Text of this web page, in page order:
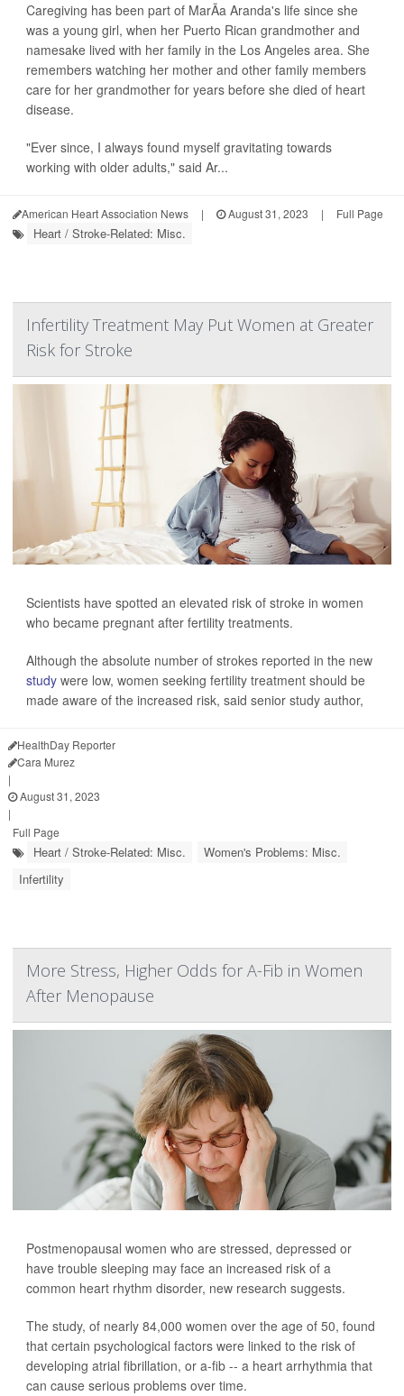
Caregiving has been part of MarÃ­a Aranda's life since she
was a young girl, when her Puerto Rican grandmother and
namesake lived with her family in the Los Angeles area. She
remembers watching her mother and other family members
care for her grandmother for years before she died of heart
disease.
"Ever since, I always found myself gravitating towards
working with older adults," said Ar...
American Heart Association News | August 31, 2023 | Full Page
Heart / Stroke-Related: Misc.
Infertility Treatment May Put Women at Greater
Risk for Stroke
Scientists have spotted an elevated risk of stroke in women
who became pregnant after fertility treatments.
Although the absolute number of strokes reported in the new
study were low, women seeking fertility treatment should be
made aware of the increased risk, said senior study author,
HealthDay Reporter
Cara Murez
|
August 31, 2023
|
Full Page
Heart / Stroke-Related: Misc.
Women's Problems: Misc.
Infertility
More Stress, Higher Odds for A-Fib in Women
After Menopause
Postmenopausal women who are stressed, depressed or
have trouble sleeping may face an increased risk of a
common heart rhythm disorder, new research suggests.
The study, of nearly 84,000 women over the age of 50, found
that certain psychological factors were linked to the risk of
developing atrial fibrillation, or a-fib -- a heart arrhythmia that
can cause serious problems over time.